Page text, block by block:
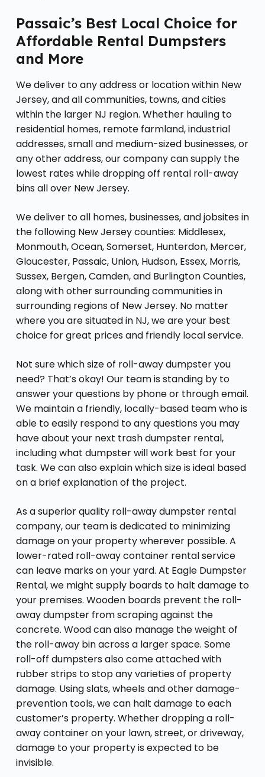
Passaic’s Best Local Choice for
Affordable Rental Dumpsters
and More
We deliver to any address or location within New
Jersey, and all communities, towns, and cities
within the larger NJ region. Whether hauling to
residential homes, remote farmland, industrial
addresses, small and medium-sized businesses, or
any other address, our company can supply the
lowest rates while dropping off rental roll-away
bins all over New Jersey.
We deliver to all homes, businesses, and jobsites in
the following New Jersey counties: Middlesex,
Monmouth, Ocean, Somerset, Hunterdon, Mercer,
Gloucester, Passaic, Union, Hudson, Essex, Morris,
Sussex, Bergen, Camden, and Burlington Counties,
along with other surrounding communities in
surrounding regions of New Jersey. No matter
where you are situated in NJ, we are your best
choice for great prices and friendly local service.
Not sure which size of roll-away dumpster you
need? That’s okay! Our team is standing by to
answer your questions by phone or through email.
We maintain a friendly, locally-based team who is
able to easily respond to any questions you may
have about your next trash dumpster rental,
including what dumpster will work best for your
task. We can also explain which size is ideal based
on a brief explanation of the project.
As a superior quality roll-away dumpster rental
company, our team is dedicated to minimizing
damage on your property wherever possible. A
lower-rated roll-away container rental service
can leave marks on your yard. At Eagle Dumpster
Rental, we might supply boards to halt damage to
your premises. Wooden boards prevent the roll-
away dumpster from scraping against the
concrete. Wood can also manage the weight of
the roll-away bin across a larger space. Some
roll-off dumpsters also come attached with
rubber strips to stop any varieties of property
damage. Using slats, wheels and other damage-
prevention tools, we can halt damage to each
customer’s property. Whether dropping a roll-
away container on your lawn, street, or driveway,
damage to your property is expected to be
invisible.